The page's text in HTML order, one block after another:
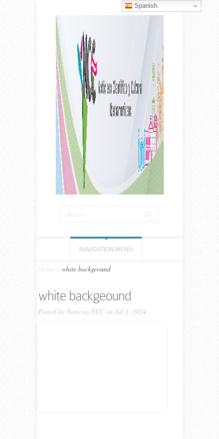
NAVIGATION MENU
Home white backgeound
white backgeound
Posted by Noticias NCCon Jul 2, 2024
Spanish